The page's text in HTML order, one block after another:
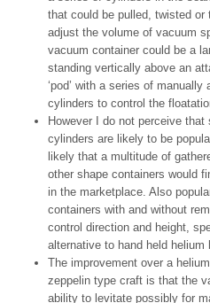
that could be pulled, twisted or
adjust the volume of vacuum
vacuum container could be a
standing vertically above an
‘pod’ with a series of
cylinders to control the
However I do not perceive
cylinders are likely to be
likely that a multitude of
other shape containers would
in the marketplace. Also
containers with and without
control direction and height,
alternative to hand held helium
The improvement over a
zeppelin type craft is that the
ability to levitate possibly for